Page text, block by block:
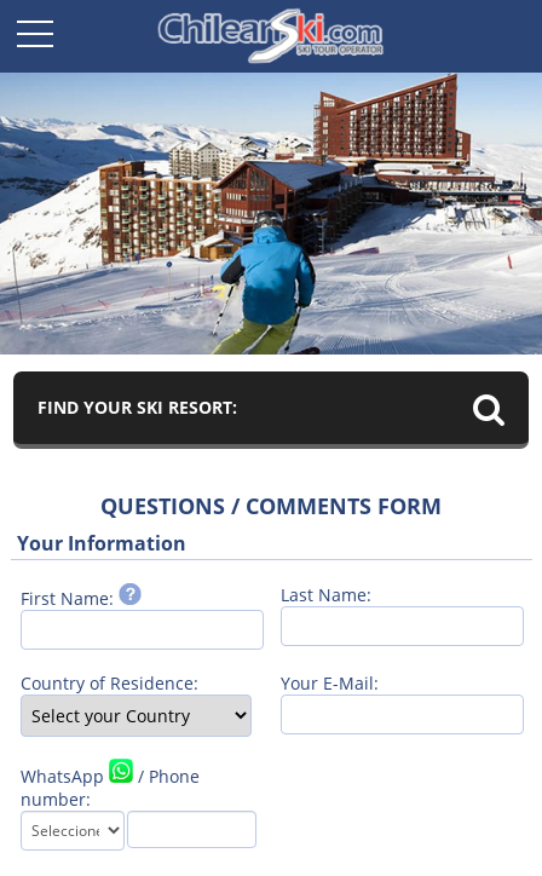
FIND YOUR SKI RESORT:
QUESTIONS / COMMENTS FORM
Your Information
First Name: Last Name:
Country of Residence: Your E-Mail:
WhatsApp
/ Phone
number: